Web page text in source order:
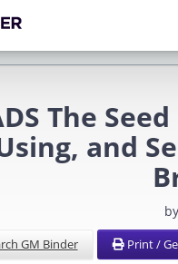
The
and
GM Binder Print /